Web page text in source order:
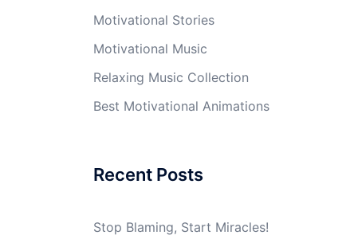
Motivational Stories
Motivational Music
Relaxing Music Collection
Best Motivational Animations
Recent Posts
Stop Blaming, Start Miracles!